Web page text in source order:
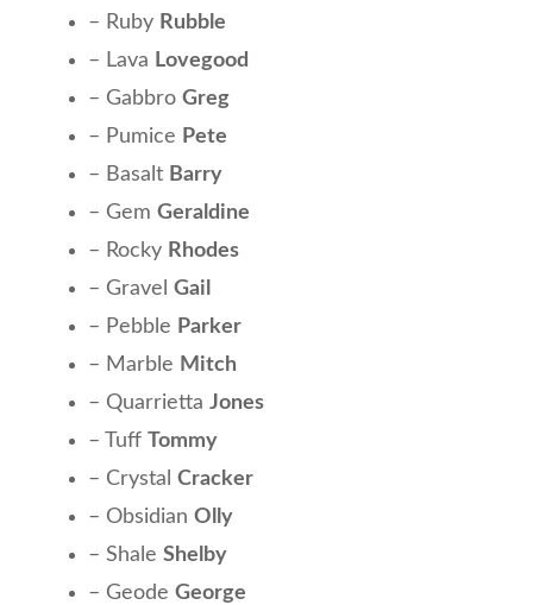
– Ruby Rubble
– Lava Lovegood
– Gabbro Greg
– Pumice Pete
– Basalt Barry
– Gem Geraldine
– Rocky Rhodes
– Gravel Gail
– Pebble Parker
– Marble Mitch
– Quarrietta Jones
– Tuff Tommy
– Crystal Cracker
– Obsidian Olly
– Shale Shelby
– Geode George